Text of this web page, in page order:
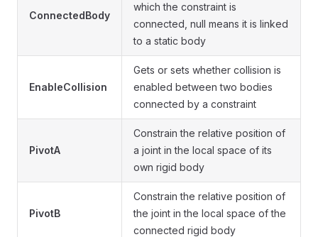
ConnectedBody
which the constraint is
connected, null means it is linked
to a static body
EnableCollision
Gets or sets whether collision is
enabled between two bodies
connected by a constraint
PivotA
Constrain the relative position of
a joint in the local space of its
own rigid body
PivotB
Constrain the relative position of
the joint in the local space of the
connected rigid body